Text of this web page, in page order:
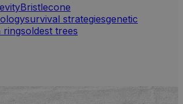
Bristlecone
survival strategiesgenetic
ringsoldest trees